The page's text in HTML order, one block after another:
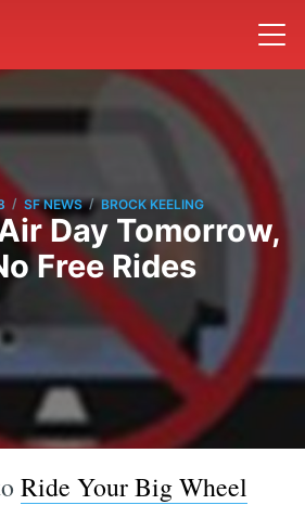
/ SF NEWS / BROCK KEELING
Day Tomorrow,
Free Rides
Ride Your Big Wheel